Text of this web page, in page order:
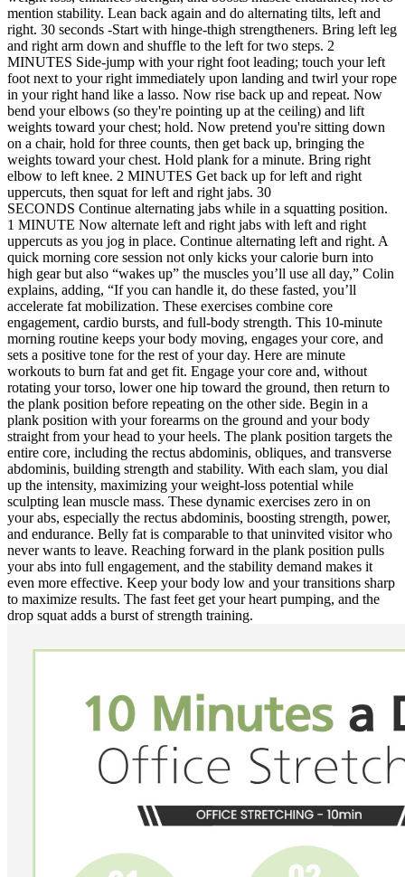
mention stability. Lean back again and do alternating tilts, left and
right. 30 seconds -Start with hinge-thigh strengtheners. Bring left leg
and right arm down and shuffle to the left for two steps. 2
MINUTES Side-jump with your right foot leading; touch your left
foot next to your right immediately upon landing and twirl your rope
in your right hand like a lasso. Now rise back up and repeat. Now
bend your elbows (so they're pointing up at the ceiling) and lift
weights toward your chest; hold. Now pretend you're sitting down
on a chair, hold for three counts, then get back up, bringing the
weights toward your chest. Hold plank for a minute. Bring right
elbow to left knee. 2 MINUTES Get back up for left and right
uppercuts, then squat for left and right jabs. 30
SECONDS Continue alternating jabs while in a squatting position.
1 MINUTE Now alternate left and right jabs with left and right
uppercuts as you jog in place. Continue alternating left and right. A
quick morning core session not only kicks your calorie burn into
high gear but also “wakes up” the muscles you’ll use all day,” Colin
explains, adding, “If you can handle it, do these fasted, you’ll
accelerate fat mobilization. These exercises combine core
engagement, cardio bursts, and full-body strength. This 10-minute
morning routine keeps your body moving, engages your core, and
sets a positive tone for the rest of your day. Here are minute
workouts to burn fat and get fit. Engage your core and, without
rotating your torso, lower one hip toward the ground, then return to
the plank position before repeating on the other side. Begin in a
plank position with your forearms on the ground and your body
straight from your head to your heels. The plank position targets the
entire core, including the rectus abdominis, obliques, and transverse
abdominis, building strength and stability. With each slam, you dial
up the intensity, maximizing your weight-loss potential while
sculpting lean muscle mass. These dynamic exercises zero in on
your abs, especially the rectus abdominis, boosting strength, power,
and endurance. Belly fat is comparable to that uninvited visitor who
never wants to leave. Reaching forward in the plank position pulls
your abs into full engagement, and the stability demand makes it
even more effective. Keep your body low and your transitions sharp
to maximize results. The fast feet get your heart pumping, and the
drop squat adds a burst of strength training.